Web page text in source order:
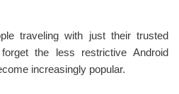
traveling with just their trusted
the less restrictive Android
increasingly popular.